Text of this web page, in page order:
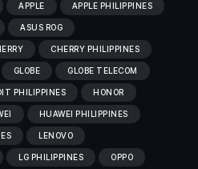
APPLE APPLE PHILIPPINES
ASUS ROG
CHERRY PHILIPPINES
GLOBE GLOBE TELECOM
PHILIPPINES HONOR
HUAWEI PHILIPPINES
LENOVO
LG PHILIPPINES OPPO